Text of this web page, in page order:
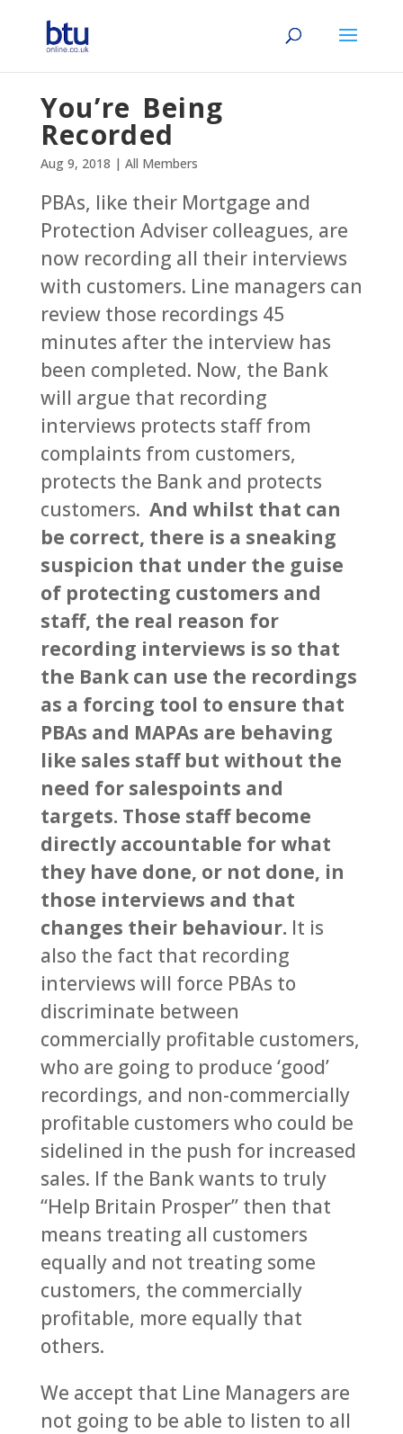
You’re Being
Recorded
Aug 9, 2018 | All Members
PBAs, like their Mortgage and
Protection Adviser colleagues, are
now recording all their interviews
with customers. Line managers can
review those recordings 45
minutes after the interview has
been completed. Now, the Bank
will argue that recording
interviews protects staff from
complaints from customers,
protects the Bank and protects
customers. And whilst that can
be correct, there is a sneaking
suspicion that under the guise
of protecting customers and
staff, the real reason for
recording interviews is so that
the Bank can use the recordings
as a forcing tool to ensure that
PBAs and MAPAs are behaving
like sales staff but without the
need for salespoints and
targets. Those staff become
directly accountable for what
they have done, or not done, in
those interviews and that
changes their behaviour. It is
also the fact that recording
interviews will force PBAs to
discriminate between
commercially profitable customers,
who are going to produce ‘good’
recordings, and non-commercially
profitable customers who could be
sidelined in the push for increased
sales. If the Bank wants to truly
“Help Britain Prosper” then that
means treating all customers
equally and not treating some
customers, the commercially
profitable, more equally that
others.
We accept that Line Managers are
not going to be able to listen to all